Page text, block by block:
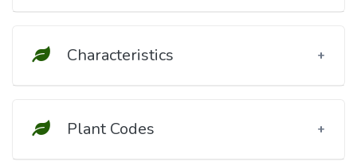
Characteristics
Plant Codes